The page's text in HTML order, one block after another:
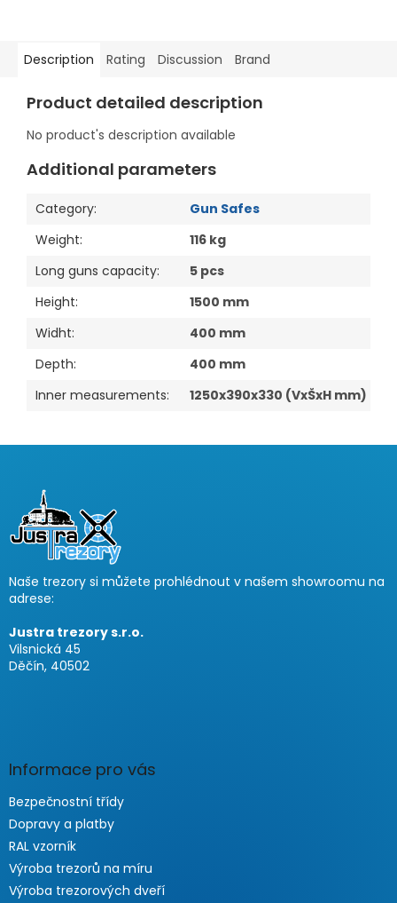
Description Rating Discussion Brand
Product detailed description
No product's description available
Additional parameters
Category:
Gun Safes
Weight:
116 kg
Long guns capacity:
5 pcs
Height:
1500 mm
Widht:
400 mm
Depth:
400 mm
Inner measurements: 1250x390x330 (VxŠxH mm)
Naše trezory si můžete prohlédnout v našem showroomu na
adrese:
Justra trezory s.r.o.
Vilsnická 45
Děčín, 40502
Informace pro vás
Bezpečnostní třídy
Dopravy a platby
RAL vzorník
Výroba trezorů na míru
Výroba trezorových dveří